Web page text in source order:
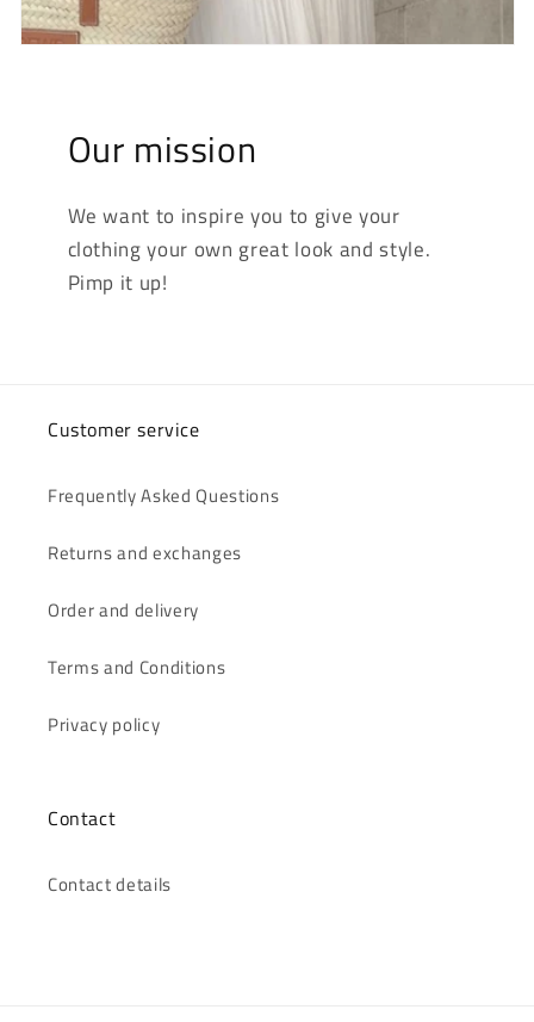
Our mission
We want to inspire you to give your
clothing your own great look and style.
Pimp it up!
Customer service
Frequently Asked Questions
Returns and exchanges
Order and delivery
Terms and Conditions
Privacy policy
Contact
Contact details